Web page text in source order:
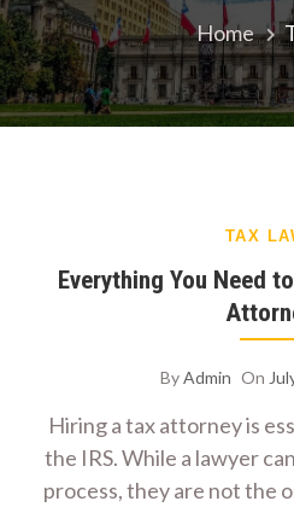
Home
TAX
Everything You Need
ByAdmin On
Hiring a tax attorney is
the IRS. While a lawyer
process, they are not the